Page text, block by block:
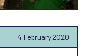
4 February 2020